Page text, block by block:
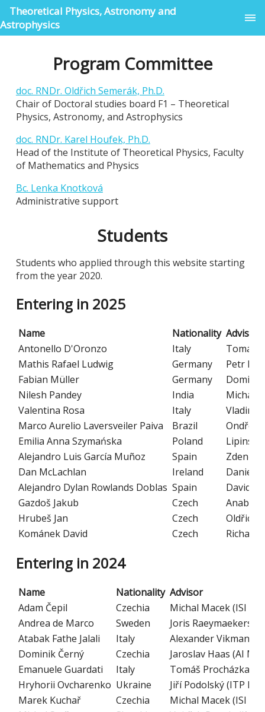
Theoretical Physics, Astronomy and
Astrophysics
Program Committee
doc. RNDr. Oldřich Semerák, Ph.D.
Chair of Doctoral studies board F1 – Theoretical
Physics, Astronomy, and Astrophysics
doc. RNDr. Karel Houfek, Ph.D.
Head of the Institute of Theoretical Physics, Faculty
of Mathematics and Physics
Bc. Lenka Knotková
Administrative support
Students
Students who applied through this website starting
from the year 2020.
Entering in 2025
Name Nationality Advisor
Antonello D'Oronzo
Italy
Tomáš
Mathis Rafael Ludwig
Germany
Petr
Fabian Müller
Germany
Nilesh Pandey
India
Valentina Rosa
Italy
Vladimír
Marco Aurelio Laversveiler Paiva
Brazil
Ondřej
Emilia Anna Szymańska
Poland
Lipinski
Alejandro Luis García Muñoz
Spain
Zdeněk
Dan McLachlan
Ireland
Daniela
Alejandro Dylan Rowlands Doblas Spain
David
Gazdoš Jakub
Czech
Hrubeš Jan
Czech
Oldřich
Kománek David
Czech Richard
Entering in 2024
Name Nationality Advisor
Adam Čepil
Czechia
Michal Macek (ISI
Andrea de Marco
Sweden
Joris Raeymaekers
Atabak Fathe Jalali
Italy
Alexander Vikman
Dominik Černý
Czechia
Jaroslav Haas (AI
Emanuele Guardati
Italy
Tomáš Procházka
Hryhorii Ovcharenko Ukraine
Jiří Podolský (ITP
Marek Kuchař
Czechia
Michal Macek (ISI